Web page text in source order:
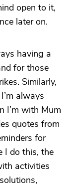
open to it,
later on.
having a
for those
Similarly,
always
I’m with Mum
quotes from
for
I do this, the
activities